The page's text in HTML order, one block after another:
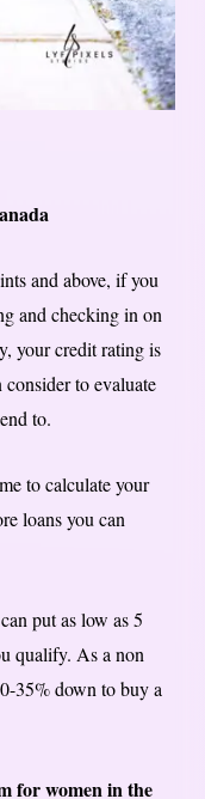
and above, if you
and checking in on
your credit rating is
to evaluate
to.
to calculate your
loans you can
put as low as 5
qualify. As a non
35% down to buy a
for women in the